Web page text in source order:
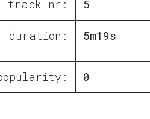
track nr: 5
duration: 5m19s
0